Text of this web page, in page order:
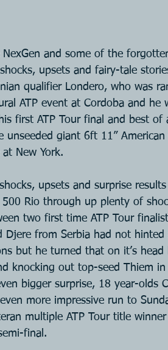
and some of the
upsets and fairy-tale
qualifier Londero, who was
ATP event at Cordoba and he
first ATP Tour final and best of
giant 6ft 11” American
New York.
upsets and surprise
Rio through up plenty of
two first time ATP Tour
from Serbia had not hinted
but he turned that on it’s head
knocking out top-seed Thiem
bigger surprise, 18 year-olds
more impressive run to
multiple ATP Tour title winner
final.